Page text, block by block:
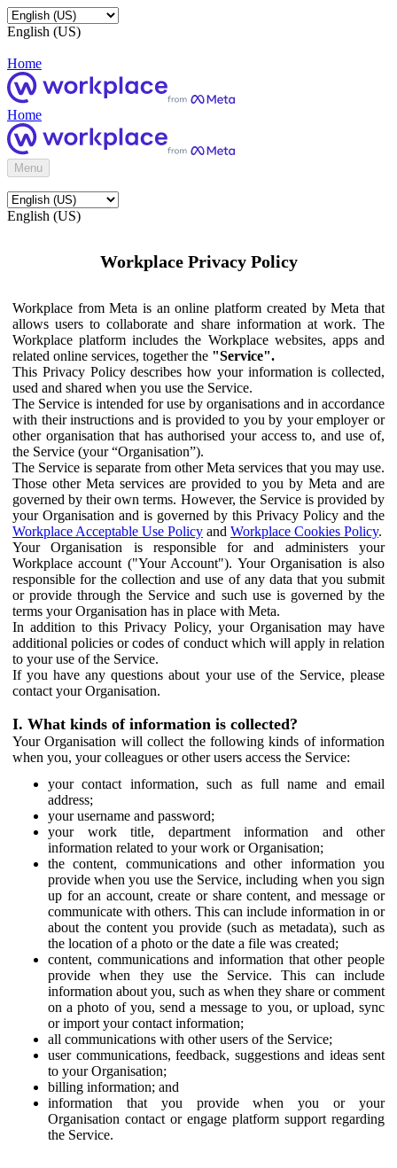
English (US)
Home
Home
Menu
English (US)
Workplace Privacy Policy
Workplace from Meta is an online platform created by Meta that
allows users to collaborate and share information at work. The
Workplace platform includes the Workplace websites, apps and
related online services, together the "Service".
This Privacy Policy describes how your information is collected,
used and shared when you use the Service.
The Service is intended for use by organisations and in accordance
with their instructions and is provided to you by your employer or
other organisation that has authorised your access to, and use of,
the Service (your “Organisation”).
The Service is separate from other Meta services that you may use.
Those other Meta services are provided to you by Meta and are
governed by their own terms. However, the Service is provided by
your Organisation and is governed by this Privacy Policy and the
Workplace Acceptable Use Policy and Workplace Cookies Policy.
Your Organisation is responsible for and administers your
Workplace account ("Your Account"). Your Organisation is also
responsible for the collection and use of any data that you submit
or provide through the Service and such use is governed by the
terms your Organisation has in place with Meta.
In addition to this Privacy Policy, your Organisation may have
additional policies or codes of conduct which will apply in relation
to your use of the Service.
If you have any questions about your use of the Service, please
contact your Organisation.
I. What kinds of information is collected?
Your Organisation will collect the following kinds of information
when you, your colleagues or other users access the Service:
your contact information, such as full name and email
address;
your username and password;
your work title, department information and other
information related to your work or Organisation;
the content, communications and other information you
provide when you use the Service, including when you sign
up for an account, create or share content, and message or
communicate with others. This can include information in or
about the content you provide (such as metadata), such as
the location of a photo or the date a file was created;
content, communications and information that other people
provide when they use the Service. This can include
information about you, such as when they share or comment
on a photo of you, send a message to you, or upload, sync
or import your contact information;
all communications with other users of the Service;
user communications, feedback, suggestions and ideas sent
to your Organisation;
billing information; and
information that you provide when you or your
Organisation contact or engage platform support regarding
the Service.